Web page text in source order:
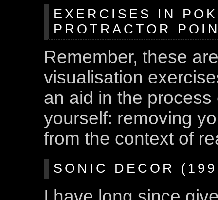
EXERCISES IN
PROTRACTOR
Remember, these
visualisation
an aid in the
yourself: removing
from the context of
SONIC DECOR